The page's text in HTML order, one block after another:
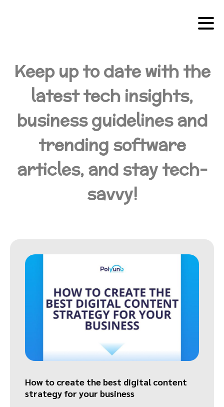
Keep up to date with the
latest tech insights,
business guidelines and
trending software
articles, and stay tech-
savvy!
How to create the best digital content
strategy for your business